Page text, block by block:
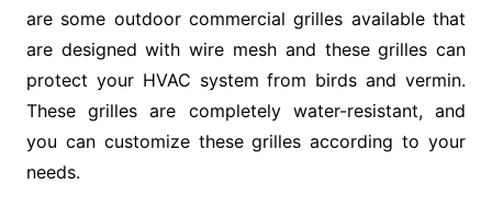
are some outdoor commercial grilles available that
are designed with wire mesh and these grilles can
protect your HVAC system from birds and vermin.
These grilles are completely water-resistant, and
you can customize these grilles according to your
needs.